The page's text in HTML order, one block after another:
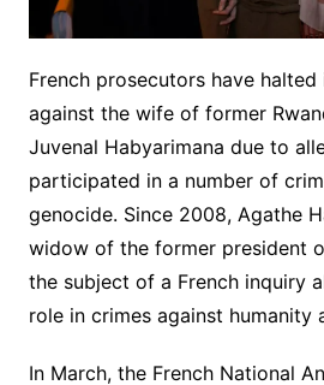
French prosecutors have
against the wife of former
Juvenal Habyarimana due to
participated in a number of
genocide. Since 2008, Agathe
widow of the former president
the subject of a French inquiry
role in crimes against humanity
In March, the French National